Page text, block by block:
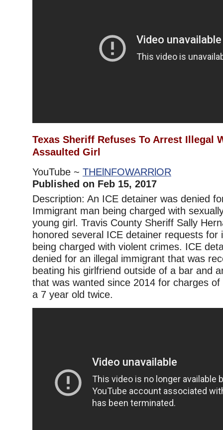
Texas Sheriff Refuses To Arrest Illegal
Assaulted Girl
YouTube ~ THElNFOWARRlOR
Published on Feb 15, 2017
Description: An ICE detainer was denied
Immigrant man being charged with
young girl. Travis County Sheriff Sally
honored several ICE detainer requests for
being charged with violent crimes. ICE
denied for an illegal immigrant that was
beating his girlfriend outside of a bar and
that was wanted since 2014 for charges
a 7 year old twice.